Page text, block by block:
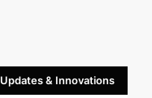
Updates & Innovations